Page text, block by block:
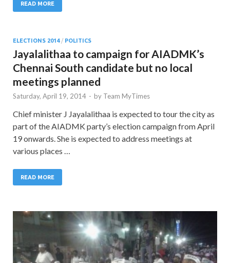
READ MORE
ELECTIONS 2014/ POLITICS
Jayalalithaa to campaign for AIADMK’s
Chennai South candidate but no local
meetings planned
Saturday, April 19, 2014 - by Team MyTimes
Chief minister J Jayalalithaa is expected to tour the city as
part of the AIADMK party’s election campaign from April
19 onwards. She is expected to address meetings at
various places …
READ MORE